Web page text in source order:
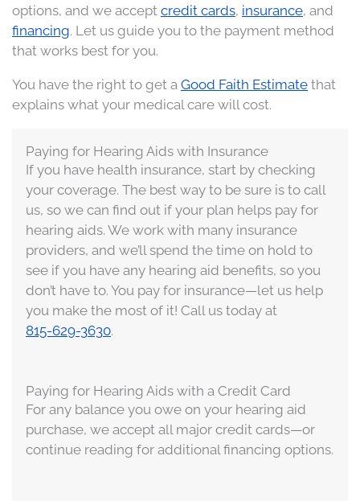
options, and we accept credit cards, insurance, and
financing. Let us guide you to the payment method
that works best for you.
You have the right to get a Good Faith Estimate that
explains what your medical care will cost.
Paying for Hearing Aids with Insurance
If you have health insurance, start by checking
your coverage. The best way to be sure is to call
us, so we can find out if your plan helps pay for
hearing aids. We work with many insurance
providers, and we’ll spend the time on hold to
see if you have any hearing aid benefits, so you
don’t have to. You pay for insurance—let us help
you make the most of it! Call us today at
815-629-3630.
Paying for Hearing Aids with a Credit Card
For any balance you owe on your hearing aid
purchase, we accept all major credit cards—or
continue reading for additional financing options.